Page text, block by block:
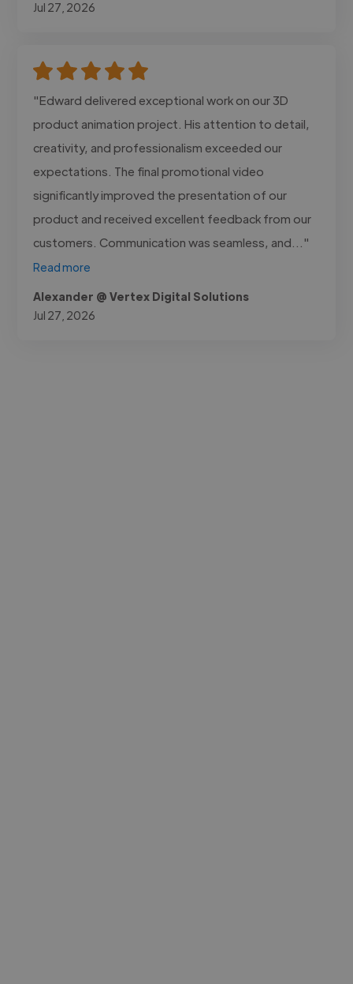
Jul 27, 2026
"Edward delivered exceptional work on our 3D
product animation project. His attention to detail,
creativity, and professionalism exceeded our
expectations. The final promotional video
significantly improved the presentation of our
product and received excellent feedback from our
customers. Communication was seamless, and..."
Read more
Alexander @ Vertex Digital Solutions
Jul 27, 2026